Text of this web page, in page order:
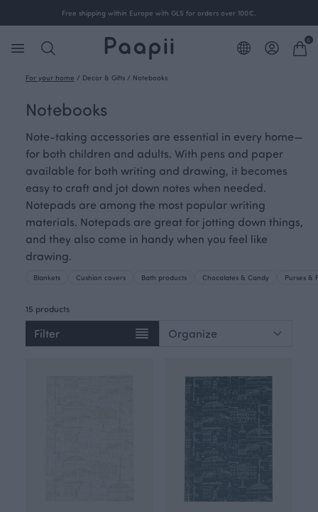
Free shipping within Europe with GLS for orders over 100€.
0
For your home / Decor & Gifts / Notebooks
Notebooks
Note-taking accessories are essential in every home—
for both children and adults. With pens and paper
available for both writing and drawing, it becomes
easy to craft and jot down notes when needed.
Notepads are among the most popular writing
materials. Notepads are great for jotting down things,
and they also come in handy when you feel like
drawing.
Blankets Cushion covers Bath products Chocolates & Candy Purses &
15 products
Filter